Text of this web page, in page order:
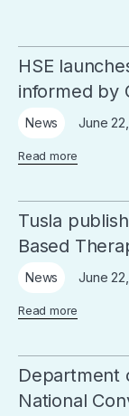
HSE
informed by
June
News
Read more
Tusla
Based
June
News
Read more
Department
National